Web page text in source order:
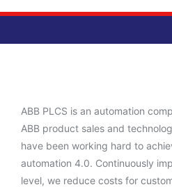
ABB PLCS is an automation
ABB product sales and
have been working hard to
automation 4.0. Continuously
level, we reduce costs for